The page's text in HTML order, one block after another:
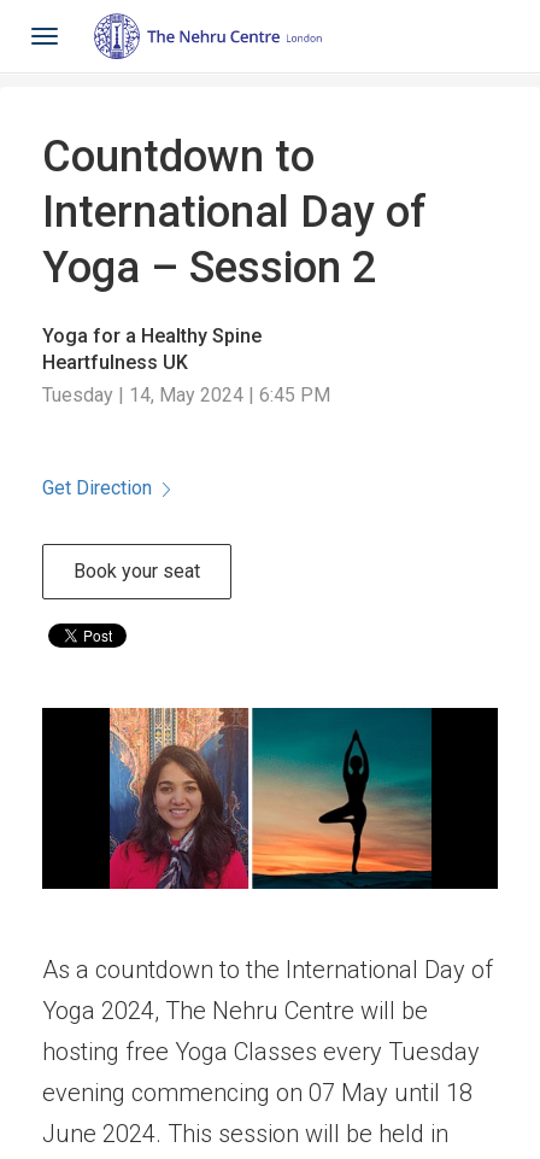
Toggle
navigation
Countdown to
International Day of
Yoga – Session 2
Yoga for a Healthy Spine
Heartfulness UK
Tuesday | 14, May 2024 | 6:45 PM
Get Direction
Book your seat
As a countdown to the International Day of
Yoga 2024, The Nehru Centre will be
hosting free Yoga Classes every Tuesday
evening commencing on 07 May until 18
June 2024. This session will be held in